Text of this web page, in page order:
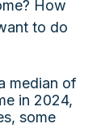
How
to do
median of
in 2024,
some